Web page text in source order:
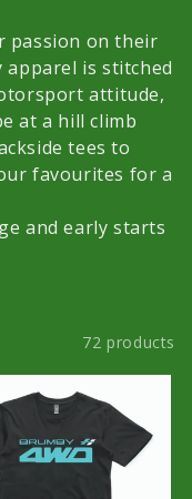
passion on their
is stitched
attitude,
at a hill climb
tees to
favourites for a
and early starts
72 products